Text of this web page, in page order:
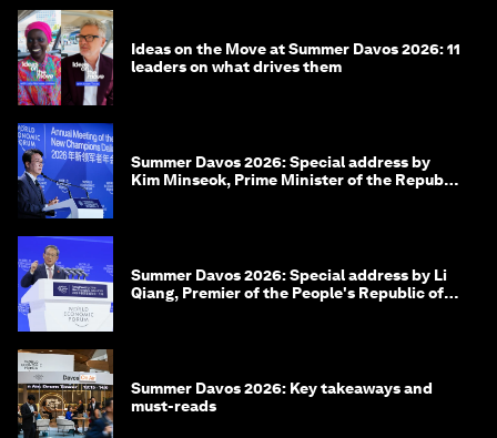
Ideas on the Move at Summer Davos 2026: 11
leaders on what drives them
Summer Davos 2026: Special address by
Kim Minseok, Prime Minister of the Republic
Summer Davos 2026: Special address by Li
Qiang, Premier of the People's Republic of
Summer Davos 2026: Key takeaways and
must-reads